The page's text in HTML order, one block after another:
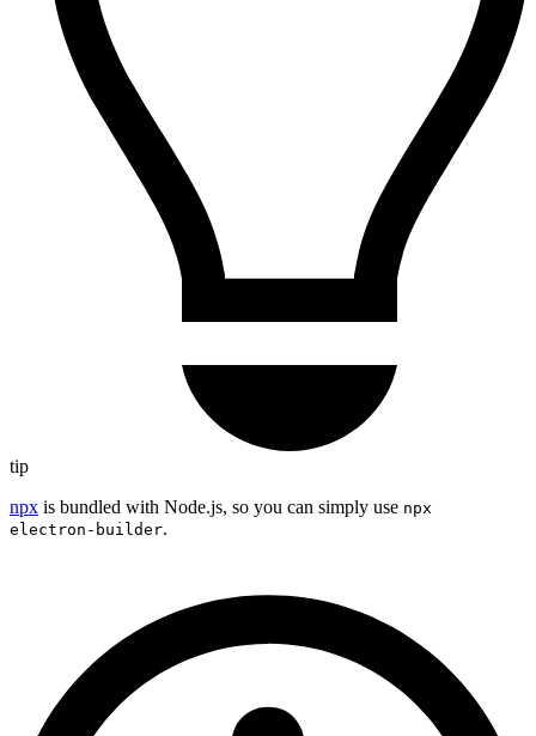
tip
npx is bundled with Node.js, so you can simply use npx
electron-builder.